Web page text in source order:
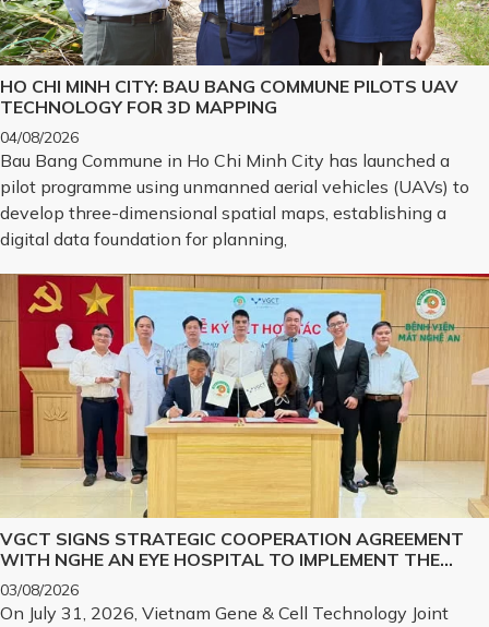
HO CHI MINH CITY: BAU BANG COMMUNE PILOTS UAV
TECHNOLOGY FOR 3D MAPPING
04/08/2026
Bau Bang Commune in Ho Chi Minh City has launched a
pilot programme using unmanned aerial vehicles (UAVs) to
develop three-dimensional spatial maps, establishing a
digital data foundation for planning,
VGCT SIGNS STRATEGIC COOPERATION AGREEMENT
WITH NGHE AN EYE HOSPITAL TO IMPLEMENT THE
BIOLOGICAL CORNEA PROJECT
03/08/2026
On July 31, 2026, Vietnam Gene & Cell Technology Joint